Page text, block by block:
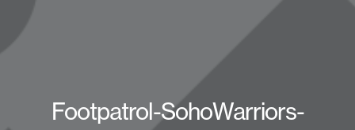
Footpatrol-SohoWarriors-